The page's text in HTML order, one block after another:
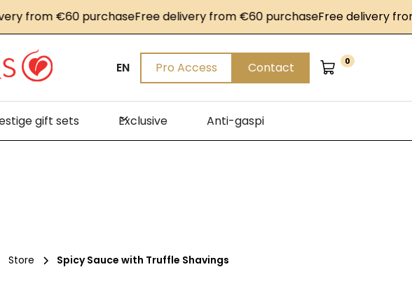
€60 purchaseFree delivery from €60 purchaseFree delivery from
EN Pro Access Contact 0
gift sets Exclusive Anti-gaspi
Store Spicy Sauce with Truffle Shavings